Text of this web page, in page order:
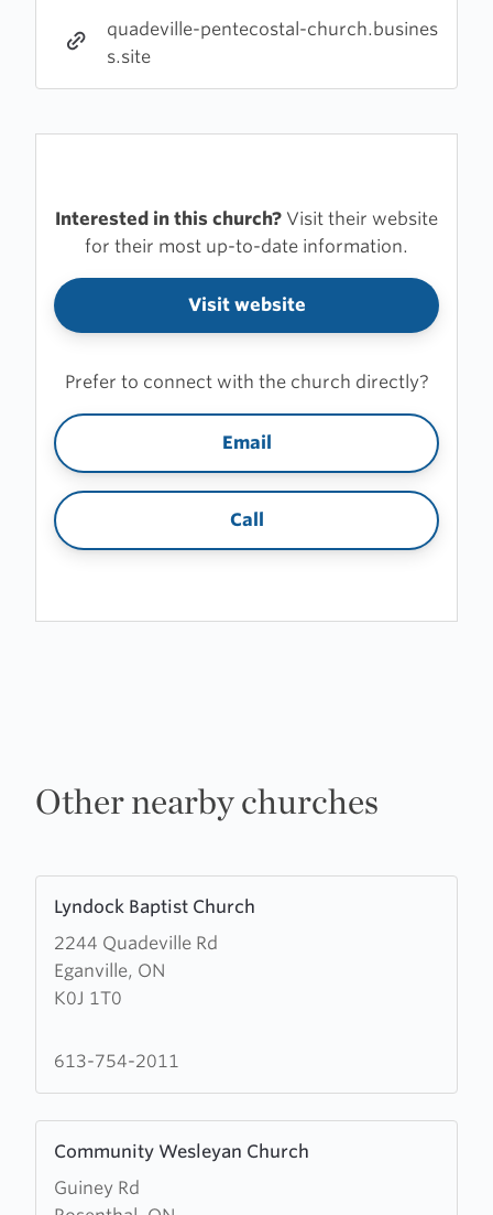
quadeville-pentecostal-church.busines
s.site
Interested in this church? Visit their website
for their most up-to-date information.
Visit website
Prefer to connect with the church directly?
Email
Call
Other nearby churches
Lyndock Baptist Church
2244 Quadeville Rd
Eganville, ON
K0J 1T0
more
about
Lyndock
Baptist
613-754-2011
Community Wesleyan Church
Guiney Rd
more
about